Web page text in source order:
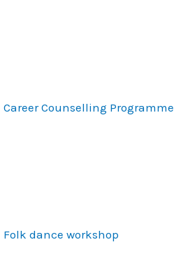
Career Counselling Programme
Folk dance workshop